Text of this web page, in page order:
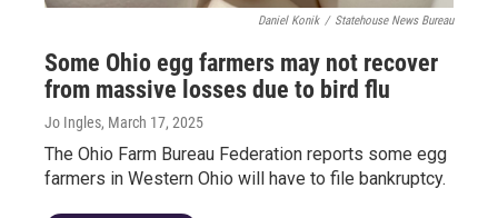
Daniel Konik / Statehouse News Bureau
Some Ohio egg farmers may not recover
from massive losses due to bird flu
Jo Ingles, March 17, 2025
The Ohio Farm Bureau Federation reports some egg
farmers in Western Ohio will have to file bankruptcy.